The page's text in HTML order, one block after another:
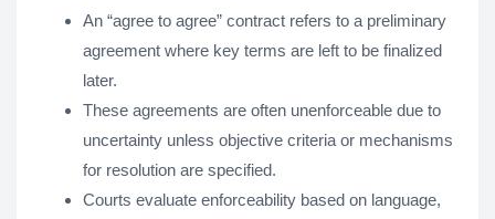
An “agree to agree” contract refers to a preliminary
agreement where key terms are left to be finalized
later.
These agreements are often unenforceable due to
uncertainty unless objective criteria or mechanisms
for resolution are specified.
Courts evaluate enforceability based on language,